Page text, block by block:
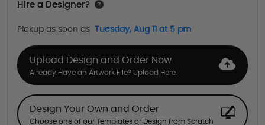
Hire a Designer?
Pickup as soon as Tuesday, Aug 11 at 5 pm
Upload Design and Order Now
Already Have an Artwork File? Upload Here.
Design Your Own and Order
Choose one of our Templates or Design from Scratch